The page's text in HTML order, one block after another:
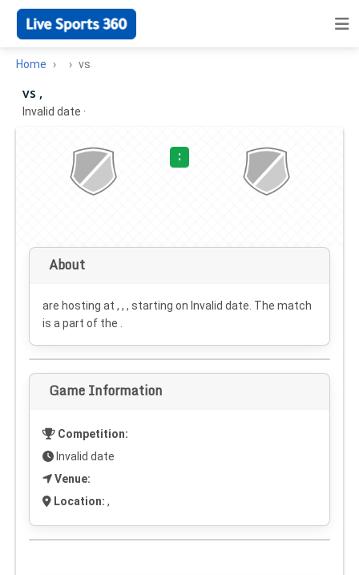
Home vs
vs ,
Invalid date ·
:
About
are hosting at , , , starting on Invalid date . The match
is a part of the .
Game Information
Competition:
Invalid date
Venue:
Location: ,